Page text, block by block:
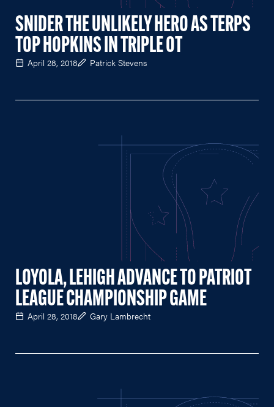
SNIDER THE UNLIKELY HERO AS TERPS
TOP HOPKINS IN TRIPLE OT
April 28, 2018 Patrick Stevens
LOYOLA, LEHIGH ADVANCE TO PATRIOT
LEAGUE CHAMPIONSHIP GAME
April 28, 2018 Gary Lambrecht